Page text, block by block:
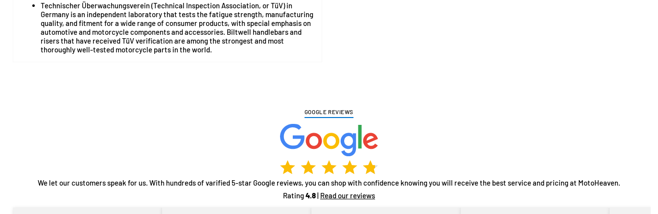
Technischer Überwachungsverein (Technical Inspection Association, or TüV) in
Germany is an independent laboratory that tests the fatigue strength, manufacturing
quality, and fitment for a wide range of consumer products, with special emphasis on
automotive and motorcycle components and accessories. Biltwell handlebars and
risers that have received TüV verification are among the strongest and most
thoroughly well-tested motorcycle parts in the world.
GOOGLE REVIEWS
We let our customers speak for us. With hundreds of varified 5-star Google reviews, you can shop with confidence knowing you will receive the best service and pricing at MotoHeaven.
Rating4.8| Read our reviews